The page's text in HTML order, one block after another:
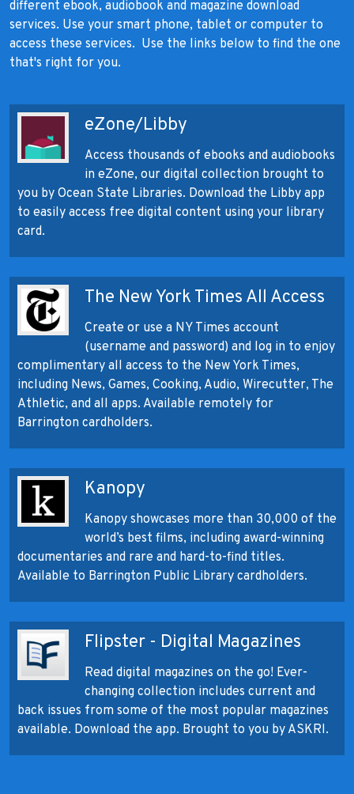
different ebook, audiobook and magazine download
services. Use your smart phone, tablet or computer to
access these services. Use the links below to find the one
that's right for you.
eZone/Libby
Access thousands of ebooks and audiobooks
in eZone, our digital collection brought to
you by Ocean State Libraries. Download the Libby app
to easily access free digital content using your library
card.
The New York Times All Access
Create or use a NY Times account
(username and password) and log in to enjoy
complimentary all access to the New York Times,
including News, Games, Cooking, Audio, Wirecutter, The
Athletic, and all apps. Available remotely for
Barrington cardholders.
Kanopy
Kanopy showcases more than 30,000 of the
world’s best films, including award-winning
documentaries and rare and hard-to-find titles.
Available to Barrington Public Library cardholders.
Flipster - Digital Magazines
Read digital magazines on the go! Ever-
changing collection includes current and
back issues from some of the most popular magazines
available. Download the app. Brought to you by ASKRI.